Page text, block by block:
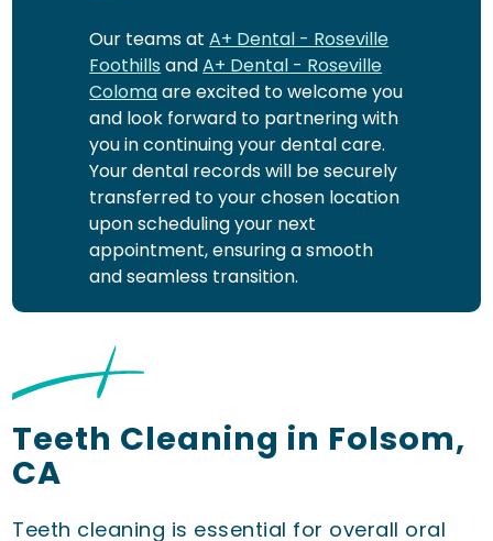
Our teams atA+ Dental - Roseville
Foothills andA+ Dental - Roseville
Colomaare excited to welcome you
and look forward to partnering with
you in continuing your dental care.
Your dental records will be securely
transferred to your chosen location
upon scheduling your next
appointment, ensuring a smooth
and seamless transition.
Teeth Cleaning in Folsom,
CA
Teeth cleaning is essential for overall oral